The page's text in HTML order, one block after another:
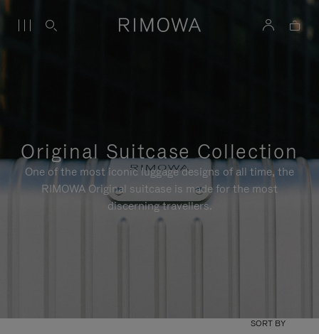
Original Suitcase Collection
One of the most iconic luggage designs of all time, the
RIMOWA Original suitcase is made for the most
discerning travellers.
SORT BY